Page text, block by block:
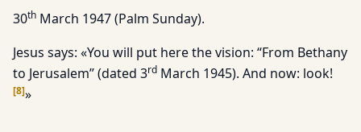
30th March 1947 (Palm Sunday).
Jesus says: «You will put here the vision: “From Bethany
to Jerusalem” (dated 3rd March 1945). And now: look!
[8]»